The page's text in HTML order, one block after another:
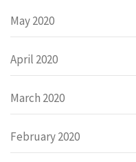
May 2020
April 2020
March 2020
February 2020